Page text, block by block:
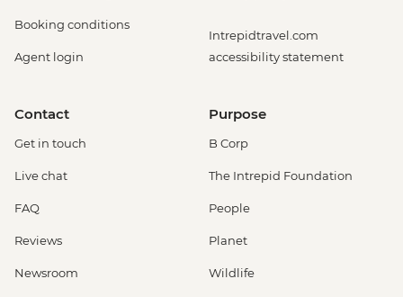
Booking conditions
Agent login
Intrepidtravel.com
accessibility statement
Contact
Get in touch
Live chat
FAQ
Reviews
Newsroom
Purpose
B Corp
The Intrepid Foundation
People
Planet
Wildlife